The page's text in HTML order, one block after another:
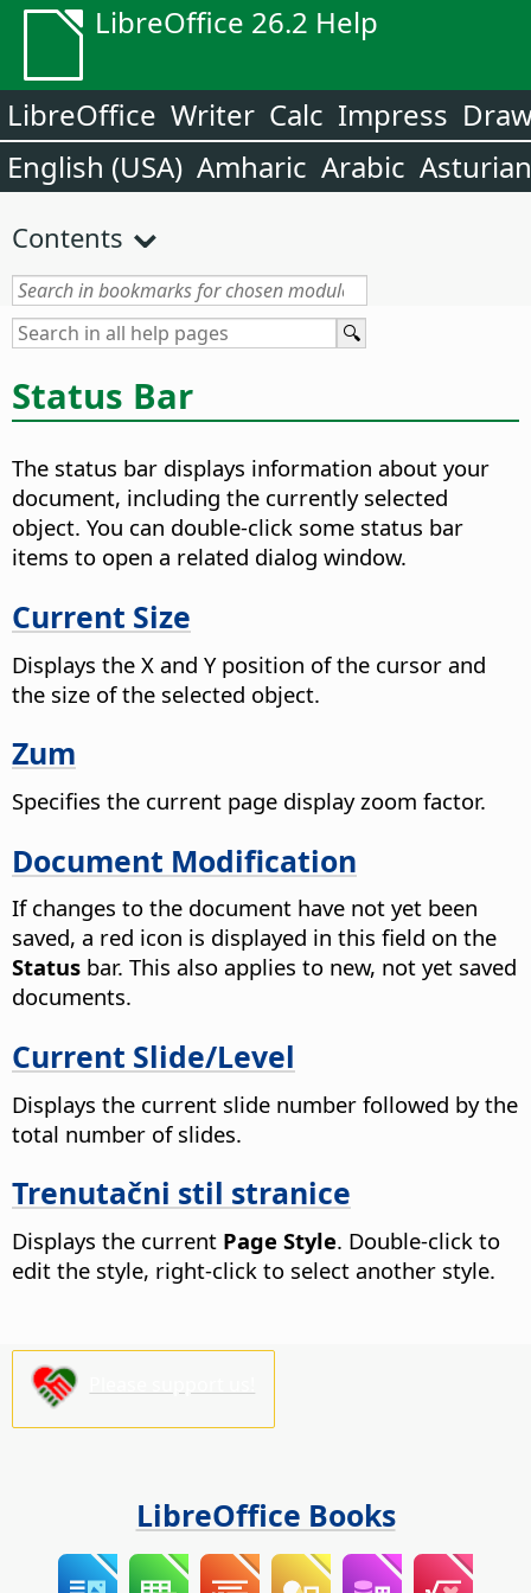
LibreOffice 26.2 Help
LibreOffice Writer Calc Impress
English (USA) Amharic Arabic Asturian
Contents
Status Bar
The status bar displays information about your
document, including the currently selected
object. You can double-click some status bar
items to open a related dialog window.
Current Size
Displays the X and Y position of the cursor and
the size of the selected object.
Zum
Specifies the current page display zoom factor.
Document Modification
If changes to the document have not yet been
saved, a red icon is displayed in this field on the
Status bar. This also applies to new, not yet saved
documents.
Current Slide/Level
Displays the current slide number followed by the
total number of slides.
Trenutačni stil stranice
Displays the current Page Style. Double-click to
edit the style, right-click to select another style.
LibreOffice Books